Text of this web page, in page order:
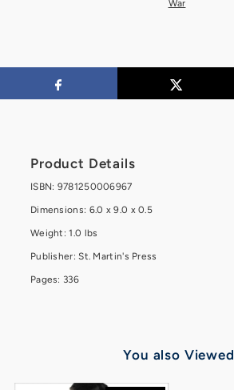
War
Product Details
ISBN: 9781250006967
Dimensions: 6.0 x 9.0 x 0.5
Weight: 1.0 lbs
Publisher: St. Martin's Press
Pages: 336
You also Viewed